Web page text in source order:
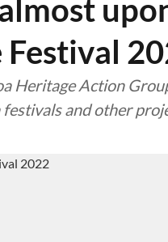
Heritage Action
and other